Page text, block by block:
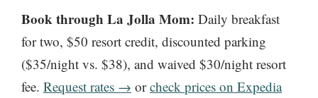
Book through La Jolla Mom: Daily breakfast
for two, $50 resort credit, discounted parking
($35/night vs. $38), and waived $30/night resort
fee. Request rates → orcheck prices on Expedia